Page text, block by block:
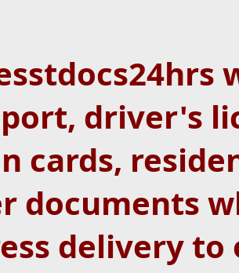
driver's
cards,
documents
delivery to